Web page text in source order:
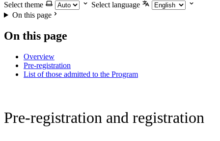
Select theme
Select language
On this page
On this page
Overview
Pre-registration
List of those admitted to the Program
Pre-registration and registration